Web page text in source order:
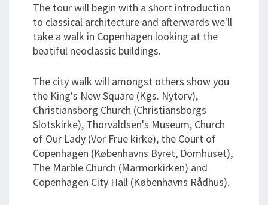
The tour will begin with a short introduction
to classical architecture and afterwards we'll
take a walk in Copenhagen looking at the
beatiful neoclassic buildings.
The city walk will amongst others show you
the King's New Square (Kgs. Nytorv),
Christiansborg Church (Christiansborgs
Slotskirke), Thorvaldsen's Museum, Church
of Our Lady (Vor Frue kirke), the Court of
Copenhagen (Københavns Byret, Domhuset),
The Marble Church (Marmorkirken) and
Copenhagen City Hall (Københavns Rådhus).